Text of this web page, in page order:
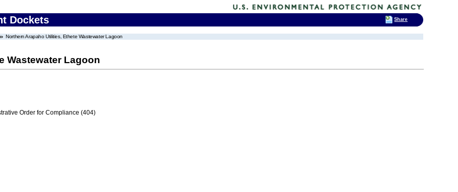
Dockets
Northern Arapaho Utilities, Ethete Wastewater Lagoon
Wastewater Lagoon
Order for Compliance (404)
Share